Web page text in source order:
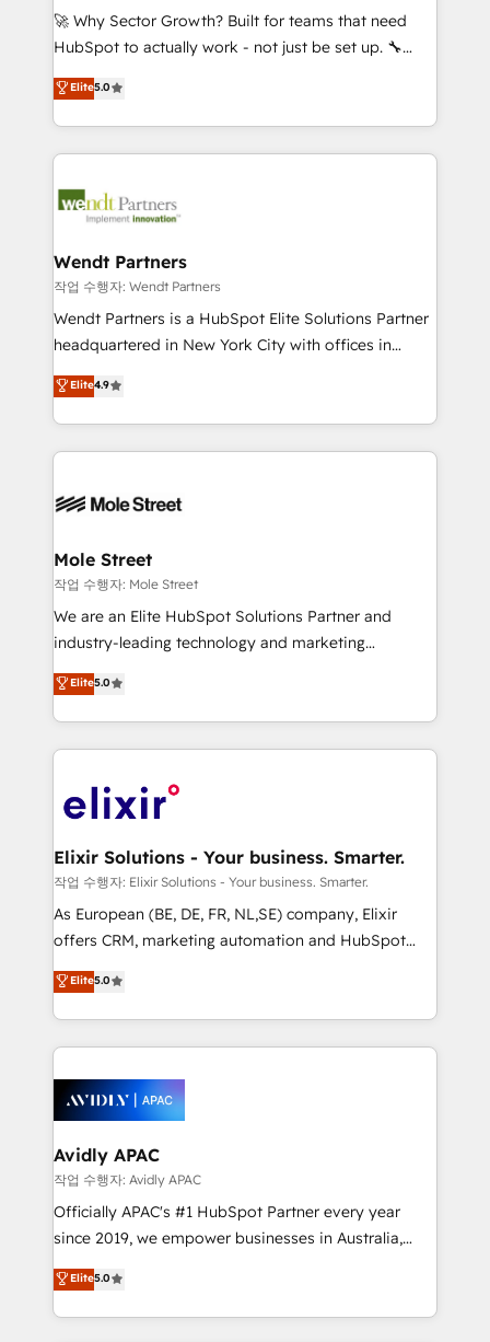
including Ticketmaster, Ticketek, SevenRooms,
NetSuite, Snowflake, and Salesforce; HubSpot CMS
a Ticketmaster Nexus Partner, we deliver advanced
sports and events integrations in the HubSpot
include five HubSpot Academy accreditations, six
HubSpot Awards, recognition in Financial Services
🚀 Why Sector Growth? Built for teams that need
HubSpot to actually work - not just be set up. 🔧
HubSpot Experts: Onboarding, migrations,
automation, and training built for adoption. ⚡ Highly
Technical Execution: ERP, EMR and Custom
Integrations; complex builds delivered in weeks, not
workflows; automation agents; process optimization
Healthcare: HIPAA implementations; secure data
workflows 💼 Financial Services: compliant
workflows; audit-ready reporting ⚖️ Legal: client
intake; pipeline and document workflows 🛒 E-
revenue automation 🏢 Real Estate: deal pipelines;
portfolio and lifecycle management 🏭
HIPAA-aware; CASL-compliant; GDPR-ready
built to scale.
Elite5.0
Wendt Partners
작업 수행자: Wendt Partners
Wendt Partners is a HubSpot Elite Solutions Partner
headquartered in New York City with offices in
Toronto, London and Melbourne. As a global
HubSpot partner, we specialize in working with
sophisticated B2B companies to implement the
HubSpot CRM platform across client organizations.
industrial/manufacturing, professional services,
distribution, commercial real estate, technology,
finserv/fintech, IT managed services, transportation
& logistics, energy/solar, staffing and recruiting,
media, healthcare and government contractors. Our
Technical Solutions, Enablement Solutions, Digital
Solutions and Growth Solutions. As a fully
engagement. In addition, we are SOC 2, ISO 27001,
GDPR and HIPAA compliant for global IT security
Elite4.9
Mole Street
작업 수행자: Mole Street
We are an Elite HubSpot Solutions Partner and
industry-leading technology and marketing
consultancy. Our focus is on enterprise and mid-
market B2B companies globally that want a strategic
approach to execute their goals through creative
applications of our solutions; Technical HubSpot
Design, Migrations + Integrations. Mole Street’s
greatness, which is achieved through creating
absolute clarity, derived from a well-defined
strategy, executed well, and reported on with clear
results. The culture is driven by core values; Joy, Grit,
Mindedness, and Clarity. We are driven to win for the
collective good of the company and its clientele, and
things are happening.
Elite5.0
Elixir Solutions - Your business. Smarter.
작업 수행자: Elixir Solutions - Your business. Smarter.
As European (BE, DE, FR, NL,SE) company, Elixir
offers CRM, marketing automation and HubSpot
integration products and services to mid-market
and enterprise customers. We ensure that your sales,
service and marketing department operates in the
most effective way, while at the same time
integrated buyers journey. Elixir is located in
Brussels, Munich, Cologne "Köln", Paris, Amsterdam
and Stockholm Elixir is a first mover and leader
when it comes to HubSpot sales and service
implementations, highly renowned for our business
acumen, process (re-)design experience and a
integrate HubSpot with complex solutions like SAP,
MicroSoft, custom solutions,... Our company also has
Elite5.0
Avidly APAC
작업 수행자: Avidly APAC
Officially APAC's #1 HubSpot Partner every year
since 2019, we empower businesses in Australia,
New Zealand, and globally to realise their full
potential through enterprise HubSpot CRM
implementation. And we deliver best practice across
Elite5.0